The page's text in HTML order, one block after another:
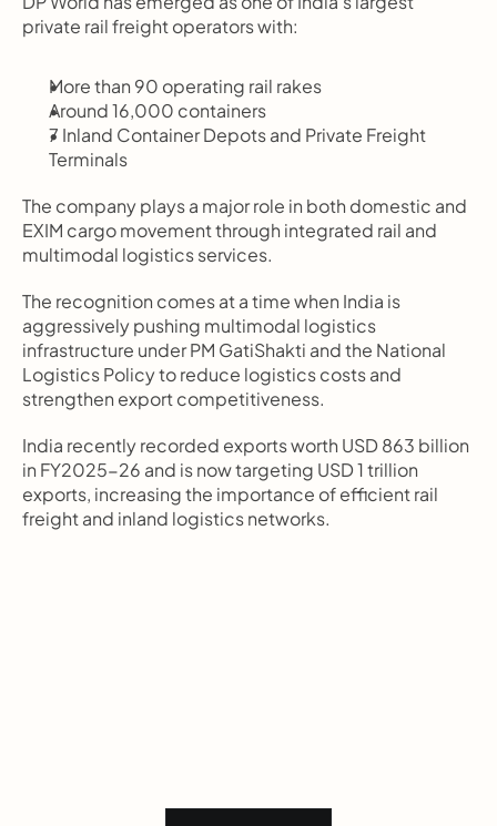
private rail freight operators with:
More than 90 operating rail rakes
Around 16,000 containers
7 Inland Container Depots and Private Freight
Terminals
The company plays a major role in both domestic and
EXIM cargo movement through integrated rail and
multimodal logistics services.
The recognition comes at a time when India is
aggressively pushing multimodal logistics
infrastructure under PM GatiShakti and the National
Logistics Policy to reduce logistics costs and
strengthen export competitiveness.
India recently recorded exports worth USD 863 billion
in FY2025-26 and is now targeting USD 1 trillion
exports, increasing the importance of efficient rail
freight and inland logistics networks.